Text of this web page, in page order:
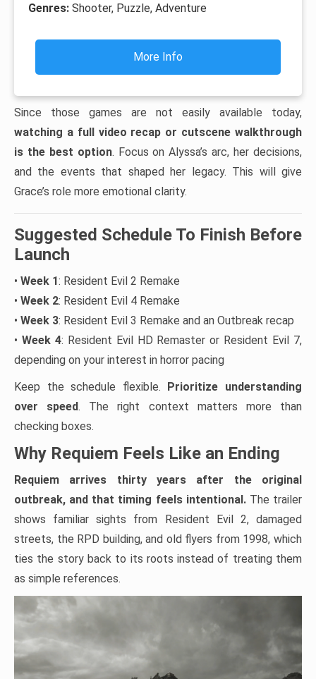
Genres: Shooter, Puzzle, Adventure
More Info
Since those games are not easily available today,
watching a full video recap or cutscene walkthrough
is the best option. Focus on Alyssa’s arc, her decisions,
and the events that shaped her legacy. This will give
Grace’s role more emotional clarity.
Suggested Schedule To Finish Before
Launch
• Week 1: Resident Evil 2 Remake
• Week 2: Resident Evil 4 Remake
• Week 3: Resident Evil 3 Remake and an Outbreak recap
• Week 4: Resident Evil HD Remaster or Resident Evil 7,
depending on your interest in horror pacing
Keep the schedule flexible. Prioritize understanding
over speed. The right context matters more than
checking boxes.
Why Requiem Feels Like an Ending
Requiem arrives thirty years after the original
outbreak, and that timing feels intentional.The trailer
shows familiar sights from Resident Evil 2, damaged
streets, the RPD building, and old flyers from 1998, which
ties the story back to its roots instead of treating them
as simple references.